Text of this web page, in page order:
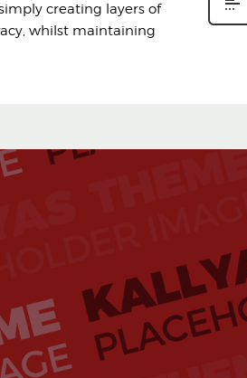
creating layers of
whilst maintaining